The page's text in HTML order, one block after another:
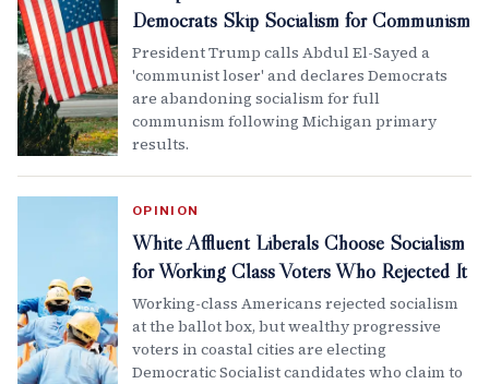
Democrats Skip Socialism for Communism
President Trump calls Abdul El-Sayed a
'communist loser' and declares Democrats
are abandoning socialism for full
communism following Michigan primary
results.
OPINION
White Affluent Liberals Choose Socialism
for Working Class Voters Who Rejected It
Working-class Americans rejected socialism
at the ballot box, but wealthy progressive
voters in coastal cities are electing
Democratic Socialist candidates who claim to